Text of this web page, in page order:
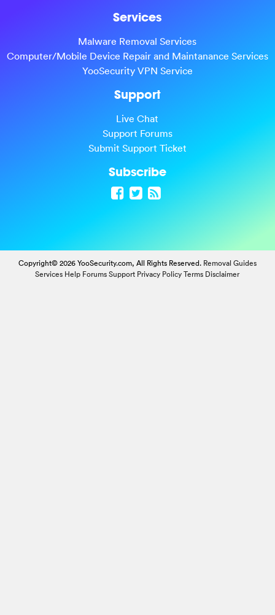
Services
Malware Removal Services
Computer/Mobile Device Repair and Maintanance Services
YooSecurity VPN Service
Support
Live Chat
Support Forums
Submit Support Ticket
Subscribe
Copyright© 2026 YooSecurity.com, All Rights Reserved. Removal Guides
Services Help Forums Support Privacy Policy Terms Disclaimer